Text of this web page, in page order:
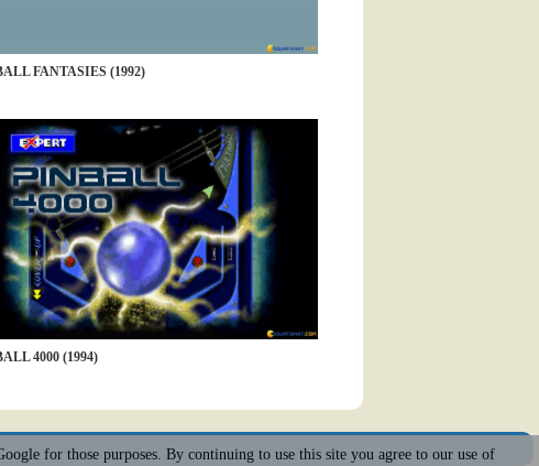
FANTASIES (1992)
4000 (1994)
for those purposes. By continuing to use this site you agree to our use of